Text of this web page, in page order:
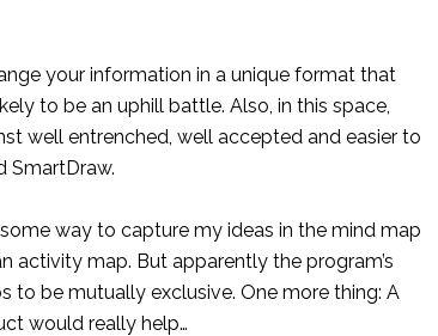
your information in a unique format that
to be an uphill battle. Also, in this space,
well entrenched, well accepted and easier to
SmartDraw.
way to capture my ideas in the mind map
activity map. But apparently the program’s
be mutually exclusive. One more thing: A
would really help…